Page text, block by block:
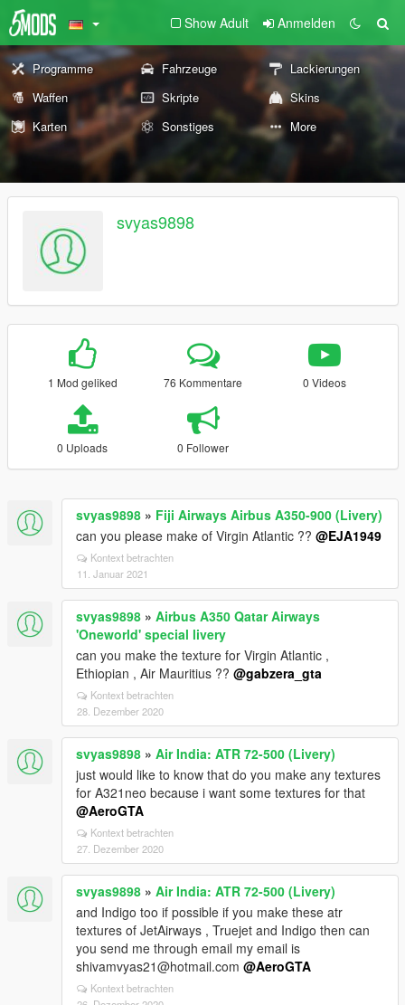
Show Adult Anmelden
Programme Fahrzeuge
Lackierungen
Waffen
Skripte
Skins
Karten
Sonstiges More
svyas9898
1 Mod geliked 76 Kommentare 0 Videos
0 Uploads 0 Follower
svyas9898 » Fiji Airways Airbus A350-900 (Livery)
can you please make of Virgin Atlantic ?? @EJA1949
Kontext betrachten
11. Januar 2021
svyas9898 » Airbus A350 Qatar Airways
'Oneworld' special livery
can you make the texture for Virgin Atlantic ,
Ethiopian , Air Mauritius ?? @gabzera_gta
Kontext betrachten
28. Dezember 2020
svyas9898 » Air India: ATR 72-500 (Livery)
just would like to know that do you make any textures
for A321neo because i want some textures for that
@AeroGTA
Kontext betrachten
27. Dezember 2020
svyas9898 » Air India: ATR 72-500 (Livery)
and Indigo too if possible if you make these atr
textures of JetAirways , Truejet and Indigo then can
you send me through email my email is
shivamvyas21@hotmail.com @AeroGTA
Kontext betrachten